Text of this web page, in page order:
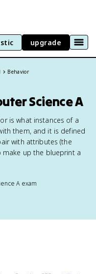
upgrade
Behavior
Science A
is what instances of a
them, and it is defined
with attributes (the
make up the blueprint a
Aexam